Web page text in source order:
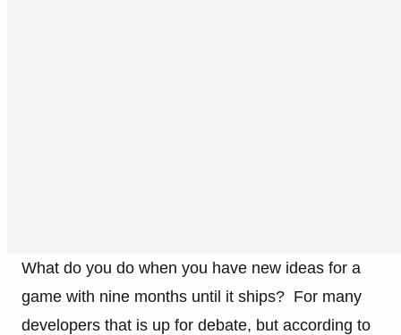
What do you do when you have new ideas for a
game with nine months until it ships? For many
developers that is up for debate, but according to